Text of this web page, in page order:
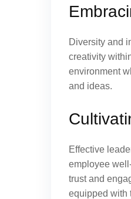
Diversity and
creativity
environment
and ideas.
Effective
employee
trust and
equipped with